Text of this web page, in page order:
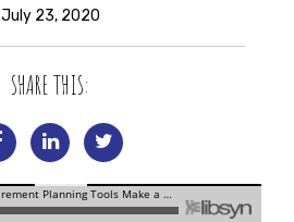
July 23, 2020
SHARE THIS: